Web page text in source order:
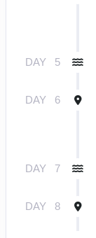
DAY 5
DAY 6
DAY 7
DAY 8